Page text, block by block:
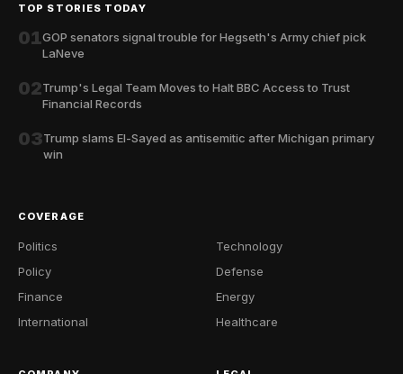
TOP STORIES TODAY
01GOP senators signal trouble for Hegseth's Army chief pick
LaNeve
02Trump's Legal Team Moves to Halt BBC Access to Trust
Financial Records
03Trump slams El-Sayed as antisemitic after Michigan primary
win
COVERAGE
Politics
Policy
Finance
International
Technology
Defense
Energy
Healthcare